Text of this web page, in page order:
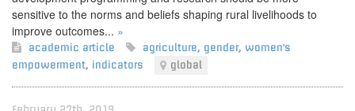
sensitive to the norms and beliefs shaping rural livelihoods to
improve outcomes... »
academic article agriculture, gender, women's
empowerment, indicators global